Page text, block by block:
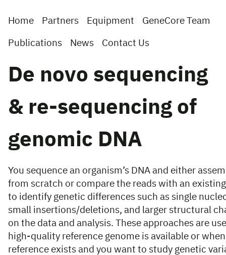
Home Partners Equipment GeneCore Team
Publications News Contact Us
De novo sequencing
& re-sequencing of
genomic DNA
You sequence an organism’s DNA and either
from scratch or compare the reads with an
to identify genetic differences such as single
small insertions/deletions, and larger structural
on the data and analysis. These approaches are
high-quality reference genome is available or
reference exists and you want to study genetic